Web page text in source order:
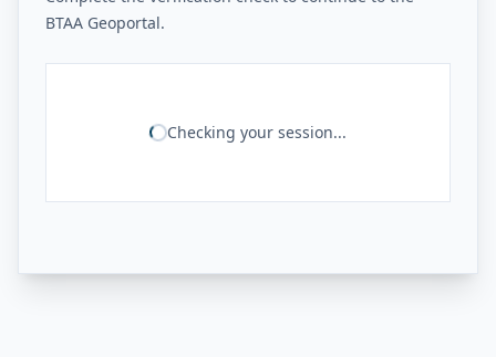
BTAA Geoportal.
Checking your session...